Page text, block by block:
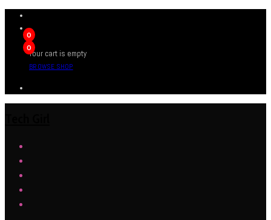
0
0
Your cart is empty
BROWSE SHOP